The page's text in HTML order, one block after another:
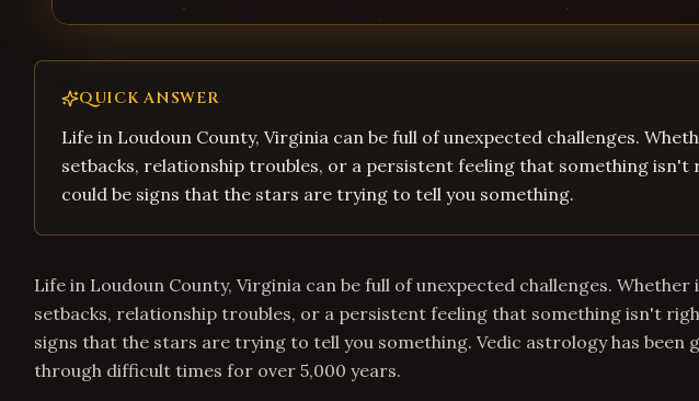
QUICK ANSWER
Life in Loudoun County, Virginia can be full of unexpected challenges.
setbacks, relationship troubles, or a persistent feeling that something isn't
could be signs that the stars are trying to tell you something.
Life in Loudoun County, Virginia can be full of unexpected challenges.
setbacks, relationship troubles, or a persistent feeling that something isn't
signs that the stars are trying to tell you something. Vedic astrology has been
through difficult times for over 5,000 years.